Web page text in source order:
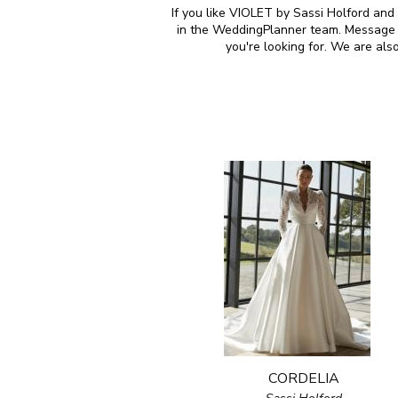
If you like VIOLET by Sassi Holford
in the WeddingPlanner team.
you're looking for. We are
CORDELIA